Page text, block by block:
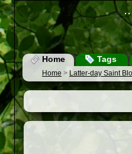
Home Tags
Home > Latter-day Saint